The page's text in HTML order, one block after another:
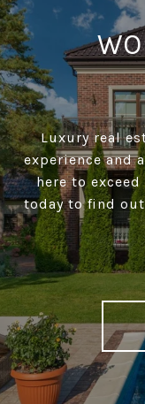
Luxury real
experience and
here to
today to find